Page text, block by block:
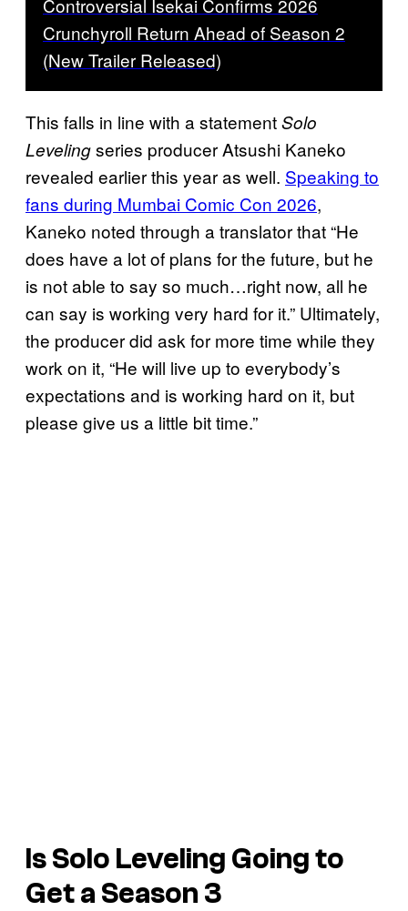
Controversial Isekai Confirms 2026
Crunchyroll Return Ahead of Season 2
(New Trailer Released)
This falls in line with a statementSolo
Levelingseries producer Atsushi Kaneko
revealed earlier this year as well. Speaking to
fans during Mumbai Comic Con 2026,
Kaneko noted through a translator that “He
does have a lot of plans for the future, but he
is not able to say so much…right now, all he
can say is working very hard for it.” Ultimately,
the producer did ask for more time while they
work on it, “He will live up to everybody’s
expectations and is working hard on it, but
please give us a little bit time.”
Is Solo Leveling Going to
Get a Season 3